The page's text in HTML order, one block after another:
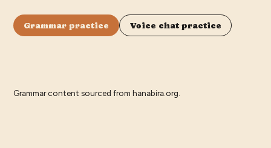
Grammar practice Voice chat practice
Grammar content sourced from hanabira.org